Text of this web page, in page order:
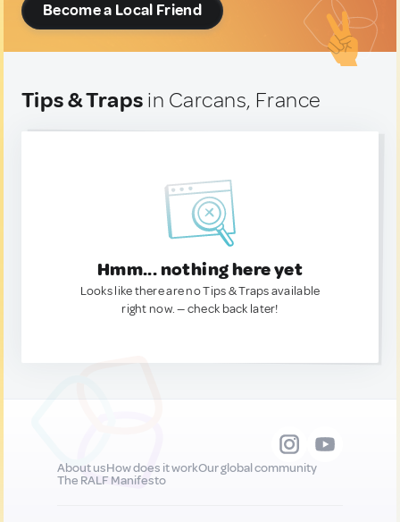
Become a Local Friend
Tips & Traps in Carcans, France
Hmm... nothing here yet
Looks like there are no Tips & Traps available
right now. — check back later!
About usHow does it workOur global community
The RALF Manifesto